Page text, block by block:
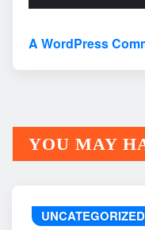
A WordPress
YOU MAY
UNCATEGORIZED